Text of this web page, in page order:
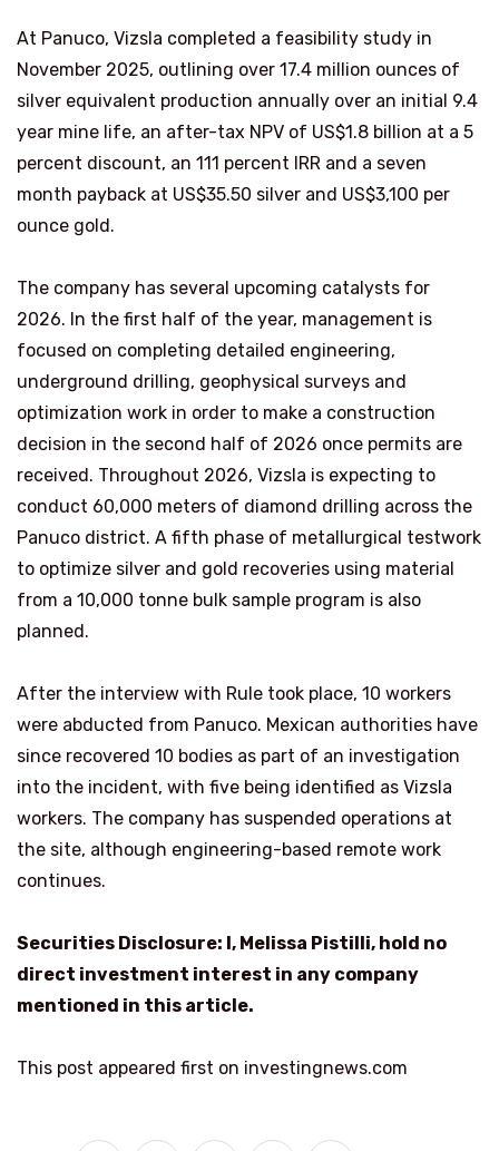
At Panuco, Vizsla completed a feasibility study in
November 2025, outlining over 17.4 million ounces of
silver equivalent production annually over an initial 9.4
year mine life, an after-tax NPV of US$1.8 billion at a 5
percent discount, an 111 percent IRR and a seven
month payback at US$35.50 silver and US$3,100 per
ounce gold.
The company has several upcoming catalysts for
2026. In the first half of the year, management is
focused on completing detailed engineering,
underground drilling, geophysical surveys and
optimization work in order to make a construction
decision in the second half of 2026 once permits are
received. Throughout 2026, Vizsla is expecting to
conduct 60,000 meters of diamond drilling across the
Panuco district. A fifth phase of metallurgical testwork
to optimize silver and gold recoveries using material
from a 10,000 tonne bulk sample program is also
planned.
After the interview with Rule took place, 10 workers
were abducted from Panuco. Mexican authorities have
since recovered 10 bodies as part of an investigation
into the incident, with five being identified as Vizsla
workers. The company has suspended operations at
the site, although engineering-based remote work
continues.
Securities Disclosure: I, Melissa Pistilli, hold no
direct investment interest in any company
mentioned in this article.
This post appeared first on investingnews.com